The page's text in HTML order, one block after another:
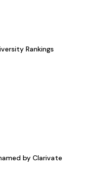
Rankings
by Clarivate